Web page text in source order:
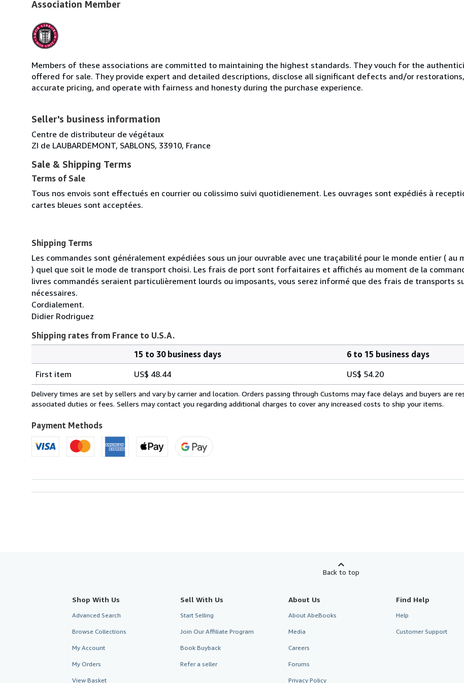
Association Member
Members of these associations are committed to maintaining the highest standards. They vouch for the
offered for sale. They provide expert and detailed descriptions, disclose all significant defects and/or
accurate pricing, and operate with fairness and honesty during the purchase experience.
Seller's business information
Centre de distributeur de végétaux
ZI de LAUBARDEMONT, SABLONS, 33910, France
Sale & Shipping Terms
Terms of Sale
Tous nos envois sont effectués en courrier ou colissimo suivi quotidienement. Les ouvrages sont expédiés à
cartes bleues sont acceptées.
Shipping Terms
Les commandes sont généralement expédiées sous un jour ouvrable avec une traçabilité pour le monde entier ( au
) quel que soit le mode de transport choisi. Les frais de port sont forfaitaires et affichés au moment de la
livres commandés seraient particulièrement lourds ou imposants, vous serez informé que des frais de transports
nécessaires.
Cordialement.
Didier Rodriguez
Shipping rates from France to U.S.A.
rates
from
France
U.S.A.
15 to 30 business days
6 to 15 business days
First item
US$ 48.44 US$ 54.20
Delivery times are set by sellers and vary by carrier and location. Orders passing through Customs may face delays and buyers are
associated duties or fees. Sellers may contact you regarding additional charges to cover any increased costs to ship your items.
Payment Methods
Back to top
Shop With Us
Advanced Search
Browse Collections
My Account
My Orders
View Basket
Sell With Us
Start Selling
Join Our Affiliate Program
Book Buyback
Refer a seller
About Us
About AbeBooks
Media
Careers
Forums
Privacy Policy
Find Help
Help
Customer Support